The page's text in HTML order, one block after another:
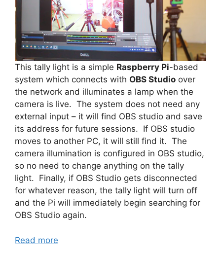
This tally light is a simple Raspberry Pi-based
system which connects with OBS Studio over
the network and illuminates a lamp when the
camera is live. The system does not need any
external input – it will find OBS studio and save
its address for future sessions. If OBS studio
moves to another PC, it will still find it. The
camera illumination is configured in OBS studio,
so no need to change anything on the tally
light. Finally, if OBS Studio gets disconnected
for whatever reason, the tally light will turn off
and the Pi will immediately begin searching for
OBS Studio again.
Read more